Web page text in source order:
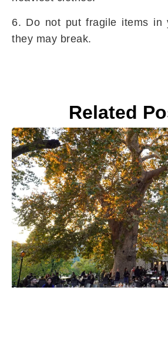
6. Do not put fragile items in
they may break.
Related